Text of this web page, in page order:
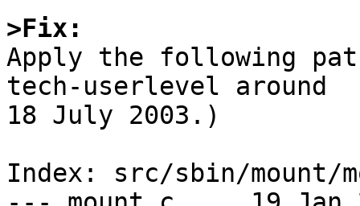
>Fix:
Apply the following
tech-userlevel around
18 July 2003.)
Index: src/sbin/mount/